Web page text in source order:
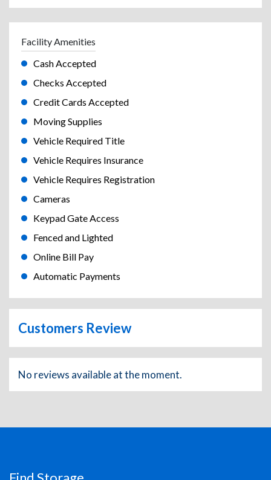
Facility Amenities
Cash Accepted
Checks Accepted
Credit Cards Accepted
Moving Supplies
Vehicle Required Title
Vehicle Requires Insurance
Vehicle Requires Registration
Cameras
Keypad Gate Access
Fenced and Lighted
Online Bill Pay
Automatic Payments
Customers Review
No reviews available at the moment.